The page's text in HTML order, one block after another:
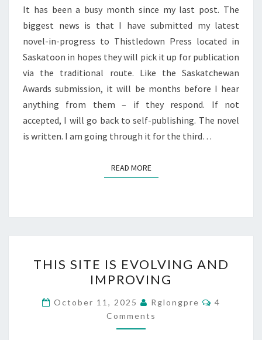
It has been a busy month since my last post. The
biggest news is that I have submitted my latest
novel-in-progress to Thistledown Press located in
Saskatoon in hopes they will pick it up for publication
via the traditional route. Like the Saskatchewan
Awards submission, it will be months before I hear
anything from them – if they respond. If not
accepted, I will go back to self-publishing. The novel
is written. I am going through it for the third…
READ MOREREAD MORE
SITE
IS
EVOLVING
AND
IMPROVING
THIS SITE IS EVOLVING AND
IMPROVING
October 11, 2025 Rglongpre Comments
4
Comments